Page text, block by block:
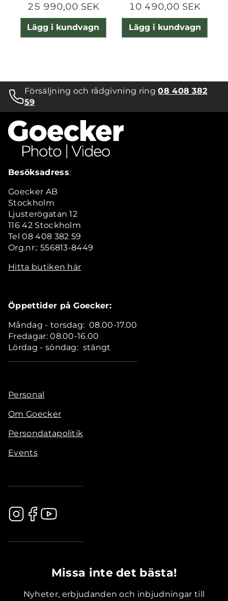
25 990,00 SEK
Lägg i kundvagn
10 490,00 SEK
Lägg i kundvagn
Försäljning och rådgivning ring08 408 382
59
Besöksadress:
Goecker AB
Stockholm
Ljusterögatan 12
116 42 Stockholm
Tel 08 408 382 59
Org.nr.: 556813-8449
Hitta butiken här
Öppettider på Goecker:
Måndag - torsdag: 08.00-17.00
Fredagar: 08.00-16.00
Lördag - söndag: stängt
Personal
Om Goecker
Persondatapolitik
Events
Missa inte det bästa!
Nyheter, erbjudanden och inbjudningar till